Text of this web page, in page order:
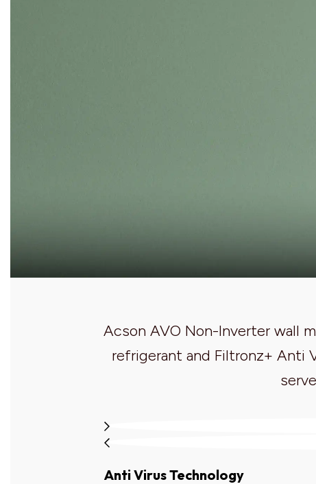
Acson AVO Non-Inverter wall
refrigerant and Filtronz+ Anti
Anti Virus Technology